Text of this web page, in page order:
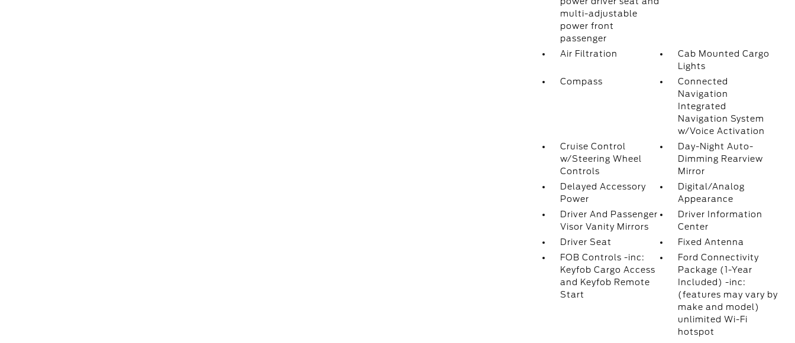
multi-adjustable
power front
passenger
Air Filtration
Cab Mounted Cargo
Lights
Compass
Connected
Navigation
Integrated
Navigation System
w/Voice Activation
Cruise Control
w/Steering Wheel
Controls
Day-Night Auto-
Dimming Rearview
Mirror
Delayed Accessory
Power
Digital/Analog
Appearance
Driver And Passenger
Visor Vanity Mirrors
Driver Information
Center
Driver Seat
Fixed Antenna
FOB Controls -inc:
Keyfob Cargo Access
and Keyfob Remote
Start
Ford Connectivity
Package (1-Year
Included) -inc:
(features may vary by
make and model)
unlimited Wi-Fi
hotspot